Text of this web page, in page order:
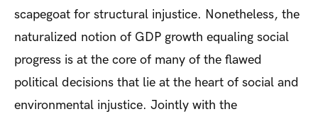
scapegoat for structural injustice. Nonetheless, the
naturalized notion of GDP growth equaling social
progress is at the core of many of the flawed
political decisions that lie at the heart of social and
environmental injustice. Jointly with the